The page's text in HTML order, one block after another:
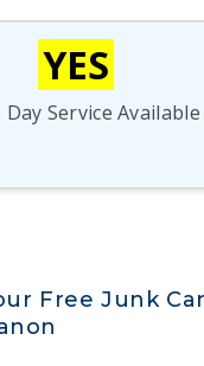
YES
Day Service Available
Free Junk